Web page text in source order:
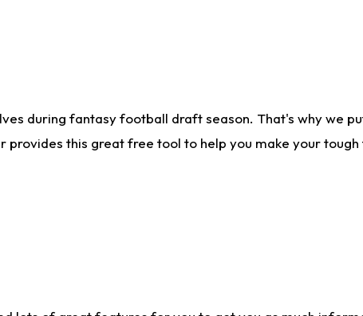
during fantasy football draft season. That's why we
provides this great free tool to help you make your